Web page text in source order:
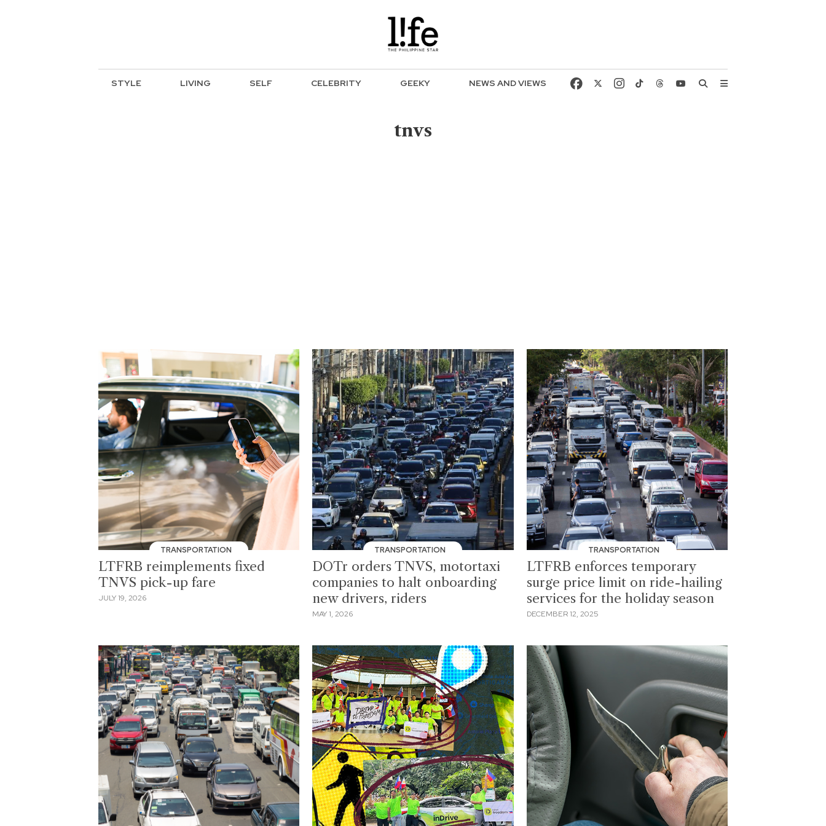
STYLE LIVING SELF CELEBRITY GEEKY NEWS AND VIEWS
tnvs
TRANSPORTATION
LTFRB reimplements fixed
TNVS pick-up fare
JULY 19, 2026
TRANSPORTATION
DOTr orders TNVS, motortaxi
companies to halt onboarding
new drivers, riders
MAY 1, 2026
TRANSPORTATION
LTFRB enforces temporary
surge price limit on ride-hailing
services for the holiday season
DECEMBER 12, 2025